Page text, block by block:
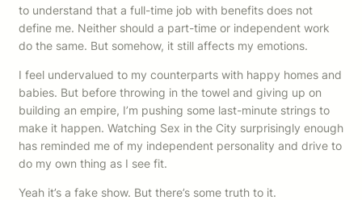
to understand that a full-time job with benefits does not
define me. Neither should a part-time or independent work
do the same. But somehow, it still affects my emotions.
I feel undervalued to my counterparts with happy homes and
babies. But before throwing in the towel and giving up on
building an empire, I’m pushing some last-minute strings to
make it happen. Watching Sex in the City surprisingly enough
has reminded me of my independent personality and drive to
do my own thing as I see fit.
Yeah it’s a fake show. But there’s some truth to it.